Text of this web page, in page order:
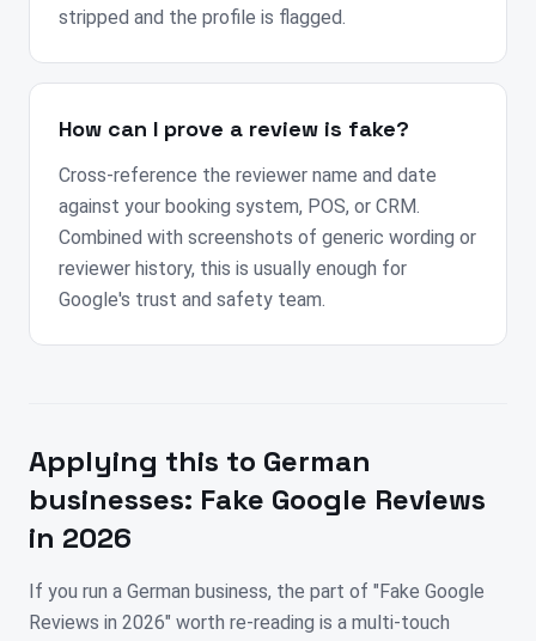
stripped and the profile is flagged.
How can I prove a review is fake?
Cross-reference the reviewer name and date
against your booking system, POS, or CRM.
Combined with screenshots of generic wording or
reviewer history, this is usually enough for
Google's trust and safety team.
Applying this to German
businesses: Fake Google Reviews
in 2026
If you run a German business, the part of "Fake Google
Reviews in 2026" worth re-reading is a multi-touch